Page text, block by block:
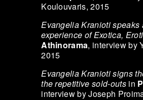
Koulouvaris, 2015
Evangelia Kranioti speaks
experience of Exotica,
Athinorama, interview by
2015
Evangelia Kranioti signs
the repetitive sold-outsin
interview by Joseph